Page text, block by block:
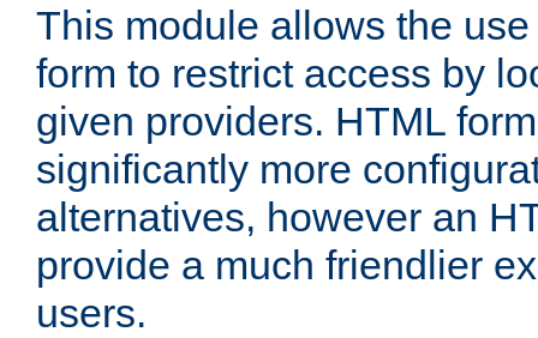
This module allows the
form to restrict access by
given providers. HTML
significantly more
alternatives, however an
provide a much friendlier
users.